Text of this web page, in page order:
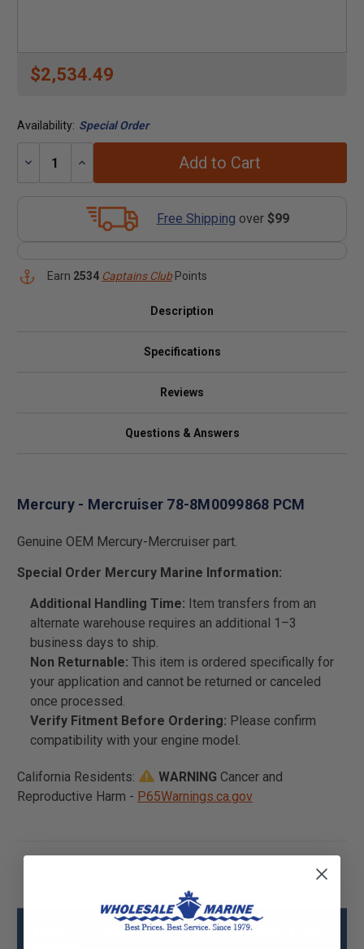
$2,534.49
Availability: Special Order
Decrease
Increase
Add to Cart
Free Shipping over $99
Earn 2534 Captains ClubPoints
Description
Specifications
Reviews
Questions & Answers
Mercury - Mercruiser 78-8M0099868 PCM
Genuine OEM Mercury-Mercruiser part.
Special Order Mercury Marine Information:
Additional Handling Time: Item transfers from an
alternate warehouse requires an additional 1–3
business days to ship.
Non Returnable: This item is ordered specifically for
your application and cannot be returned or canceled
once processed.
Verify Fitment Before Ordering: Please confirm
compatibility with your engine model.
California Residents: WARNING Cancer and
Reproductive Harm - P65Warnings.ca.gov
Mercury - Mercruiser 78-8M0099868 PCM